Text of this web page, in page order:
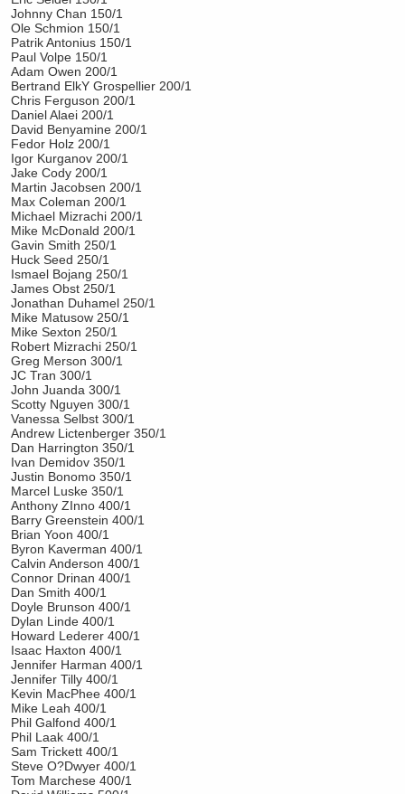
Johnny Chan 150/1
Ole Schmion 150/1
Patrik Antonius 150/1
Paul Volpe 150/1
Adam Owen 200/1
Bertrand ElkY Grospellier 200/1
Chris Ferguson 200/1
Daniel Alaei 200/1
David Benyamine 200/1
Fedor Holz 200/1
Igor Kurganov 200/1
Jake Cody 200/1
Martin Jacobsen 200/1
Max Coleman 200/1
Michael Mizrachi 200/1
Mike McDonald 200/1
Gavin Smith 250/1
Huck Seed 250/1
Ismael Bojang 250/1
James Obst 250/1
Jonathan Duhamel 250/1
Mike Matusow 250/1
Mike Sexton 250/1
Robert Mizrachi 250/1
Greg Merson 300/1
JC Tran 300/1
John Juanda 300/1
Scotty Nguyen 300/1
Vanessa Selbst 300/1
Andrew Lictenberger 350/1
Dan Harrington 350/1
Ivan Demidov 350/1
Justin Bonomo 350/1
Marcel Luske 350/1
Anthony ZInno 400/1
Barry Greenstein 400/1
Brian Yoon 400/1
Byron Kaverman 400/1
Calvin Anderson 400/1
Connor Drinan 400/1
Dan Smith 400/1
Doyle Brunson 400/1
Dylan Linde 400/1
Howard Lederer 400/1
Isaac Haxton 400/1
Jennifer Harman 400/1
Jennifer Tilly 400/1
Kevin MacPhee 400/1
Mike Leah 400/1
Phil Galfond 400/1
Phil Laak 400/1
Sam Trickett 400/1
Steve O?Dwyer 400/1
Tom Marchese 400/1